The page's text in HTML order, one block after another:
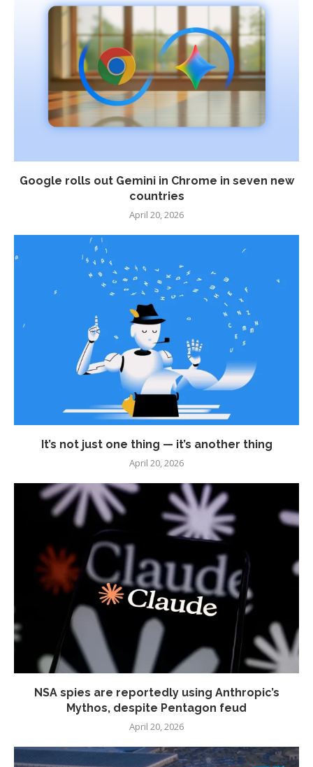
Google rolls out Gemini in Chrome in seven new
countries
April 20, 2026
It’s not just one thing — it’s another thing
April 20, 2026
NSA spies are reportedly using Anthropic’s
Mythos, despite Pentagon feud
April 20, 2026